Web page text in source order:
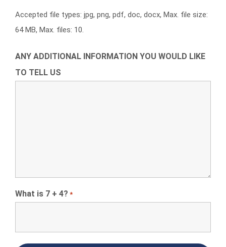
Accepted file types: jpg, png, pdf, doc, docx, Max. file size:
64 MB, Max. files: 10.
ANY ADDITIONAL INFORMATION YOU WOULD LIKE
TO TELL US
What is 7 + 4? *